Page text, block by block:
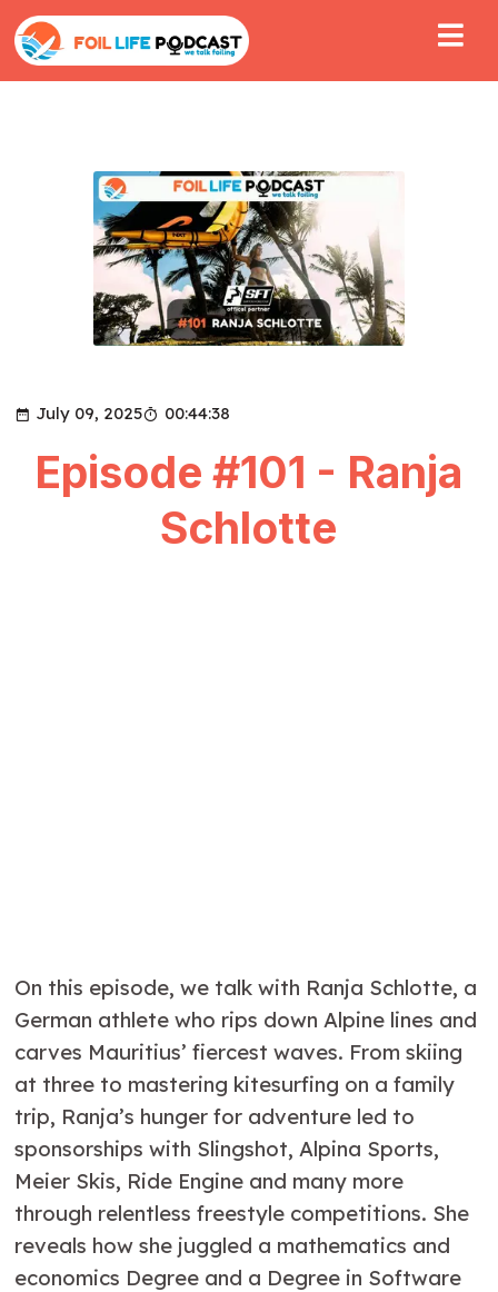
July 09, 2025 00:44:38
Episode #101 - Ranja
Schlotte
On this episode, we talk with Ranja Schlotte, a
German athlete who rips down Alpine lines and
carves Mauritius’ fiercest waves. From skiing
at three to mastering kitesurfing on a family
trip, Ranja’s hunger for adventure led to
sponsorships with Slingshot, Alpina Sports,
Meier Skis, Ride Engine and many more
through relentless freestyle competitions. She
reveals how she juggled a mathematics and
economics Degree and a Degree in Software